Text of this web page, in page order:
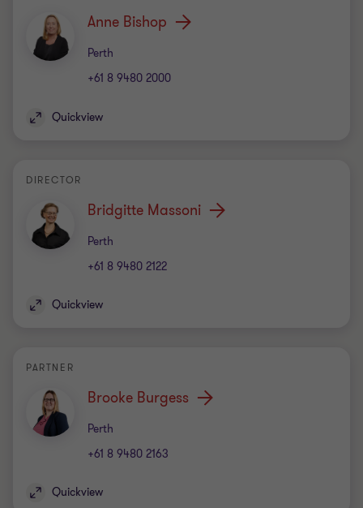
Anne Bishop
Perth
Office
+61 8 9480 2000
Quickview
DIRECTOR
Bridgitte Massoni
Perth
Office
+61 8 9480 2122
Quickview
PARTNER
Brooke Burgess
Perth
Office
+61 8 9480 2163
Quickview